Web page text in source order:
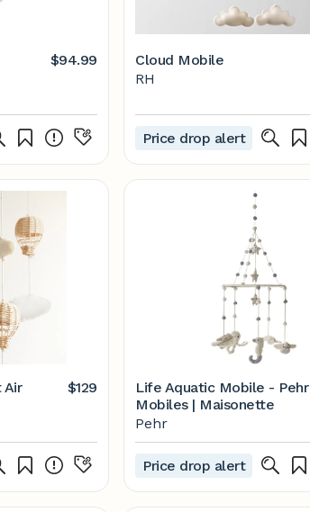
$94.99 Cloud Mobile
RH
Price drop alert
Air
$129
Life Aquatic Mobile - Pehr
Mobiles | Maisonette
Pehr
Price drop alert